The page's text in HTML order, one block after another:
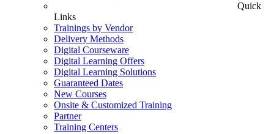
Quick
Links
Trainings by Vendor
Delivery Methods
Digital Courseware
Digital Learning Offers
Digital Learning Solutions
Guaranteed Dates
New Courses
Onsite & Customized Training
Partner
Training Centers